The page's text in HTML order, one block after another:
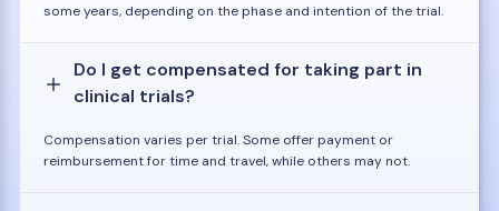
some years, depending on the phase and intention of the trial.
Do I get compensated for taking part in
clinical trials?
Compensation varies per trial. Some offer payment or
reimbursement for time and travel, while others may not.